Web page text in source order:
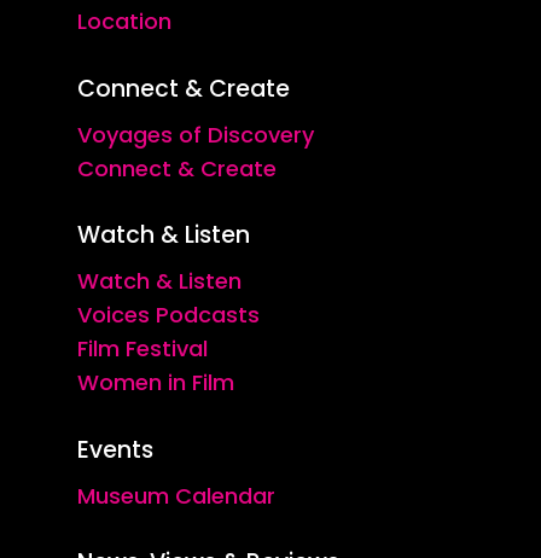
Location
Connect & Create
Voyages of Discovery
Connect & Create
Watch & Listen
Watch & Listen
Voices Podcasts
Film Festival
Women in Film
Events
Museum Calendar